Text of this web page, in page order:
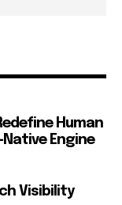
Human
Engine
Visibility